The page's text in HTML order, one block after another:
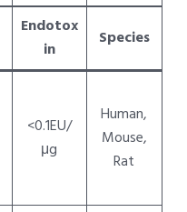
Endotox
in
Species
<0.1EU/
μg
Human,
Mouse,
Rat